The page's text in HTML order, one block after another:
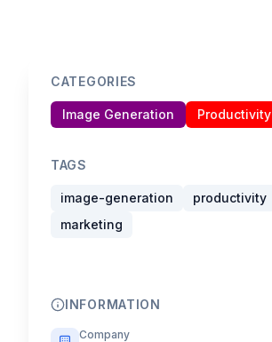
CATEGORIES
Image Generation Productivity
TAGS
image-generation
productivity
marketing
INFORMATION
Company